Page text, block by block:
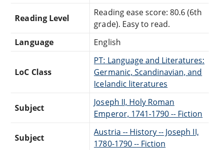
Reading Level
Reading ease score: 80.6 (6th
grade). Easy to read.
Language
English
LoC Class
PT: Language and Literatures:
Germanic, Scandinavian, and
Icelandic literatures
Subject
Joseph II, Holy Roman
Emperor, 1741-1790 -- Fiction
Subject
Austria -- History -- Joseph II,
1780-1790 -- Fiction